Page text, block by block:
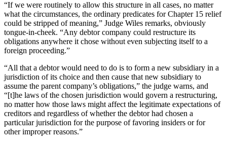
“If we were routinely to allow this structure in all cases, no matter
what the circumstances, the ordinary predicates for Chapter 15 relief
could be stripped of meaning,” Judge Wiles remarks, obviously
tongue-in-cheek. “Any debtor company could restructure its
obligations anywhere it chose without even subjecting itself to a
foreign proceeding.”
“All that a debtor would need to do is to form a new subsidiary in a
jurisdiction of its choice and then cause that new subsidiary to
assume the parent company’s obligations,” the judge warns, and
“[t]he laws of the chosen jurisdiction would govern a restructuring,
no matter how those laws might affect the legitimate expectations of
creditors and regardless of whether the debtor had chosen a
particular jurisdiction for the purpose of favoring insiders or for
other improper reasons.”